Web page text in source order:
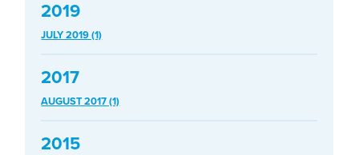
2019
JULY 2019 (1)
2017
AUGUST 2017 (1)
2015